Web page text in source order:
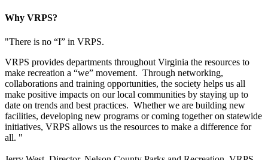
Why VRPS?
"There is no “I” in VRPS.
VRPS provides departments throughout Virginia the resources to
make recreation a “we” movement. Through networking,
collaborations and training opportunities, the society helps us all
make positive impacts on our local communities by staying up to
date on trends and best practices. Whether we are building new
facilities, developing new programs or coming together on statewide
initiatives, VRPS allows us the resources to make a difference for
all. "